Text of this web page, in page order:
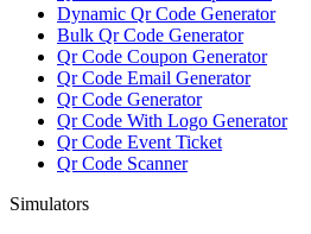
Dynamic Qr Code Generator
Bulk Qr Code Generator
Qr Code Coupon Generator
Qr Code Email Generator
Qr Code Generator
Qr Code With Logo Generator
Qr Code Event Ticket
Qr Code Scanner
Simulators